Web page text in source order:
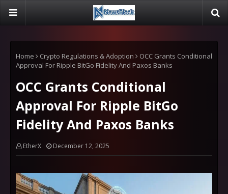
Home Crypto Regulations & Adoption
OCC Grants Conditional
Approval For Ripple BitGo Fidelity And Paxos Banks
OCC Grants Conditional
Approval For Ripple BitGo
Fidelity And Paxos Banks
EtherX December 12, 2025